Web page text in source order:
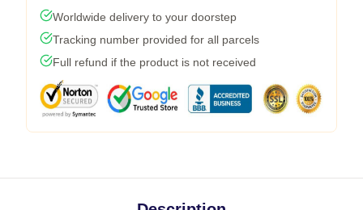
Worldwide delivery to your doorstep
Tracking number provided for all parcels
Full refund if the product is not received